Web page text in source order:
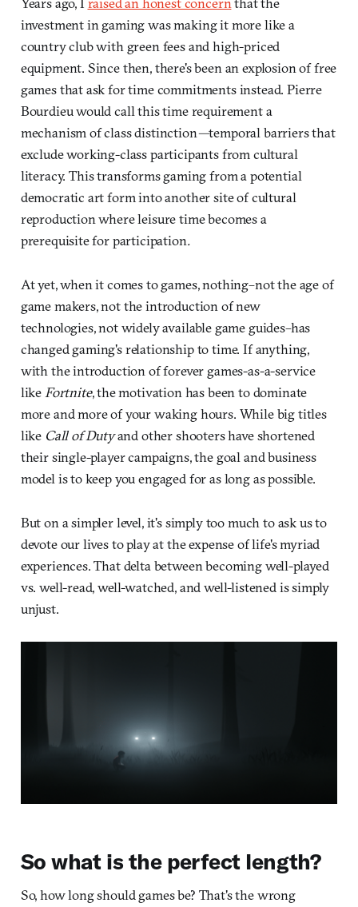
investment in gaming was making it more like a
country club with green fees and high-priced
equipment. Since then, there's been an explosion of free
games that ask for time commitments instead. Pierre
Bourdieu would call this time requirement a
mechanism of class distinction—temporal barriers that
exclude working-class participants from cultural
literacy. This transforms gaming from a potential
democratic art form into another site of cultural
reproduction where leisure time becomes a
prerequisite for participation.
At yet, when it comes to games, nothing–not the age of
game makers, not the introduction of new
technologies, not widely available game guides–has
changed gaming's relationship to time. If anything,
with the introduction of forever games-as-a-service
like Fortnite, the motivation has been to dominate
more and more of your waking hours. While big titles
like Call of Dutyand other shooters have shortened
their single-player campaigns, the goal and business
model is to keep you engaged for as long as possible.
But on a simpler level, it's simply too much to ask us to
devote our lives to play at the expense of life's myriad
experiences. That delta between becoming well-played
vs. well-read, well-watched, and well-listened is simply
unjust.
So what is the perfect length?
So, how long should games be? That's the wrong